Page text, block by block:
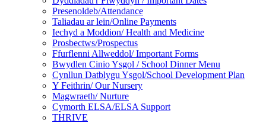
Presenoldeb/Attendance
Taliadau ar lein/Online Payments
Iechyd a Moddion/ Health and Medicine
Prosbectws/Prospectus
Ffurflenni Allweddol/ Important Forms
Bwydlen Cinio Ysgol / School Dinner Menu
Cynllun Datblygu Ysgol/School Development Plan
Y Feithrin/ Our Nursery
Magwraeth/ Nurture
Cymorth ELSA/ELSA Support
THRIVE